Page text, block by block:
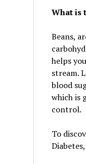
What is
Beans,
helps
stream.
blood
which is
control.
To